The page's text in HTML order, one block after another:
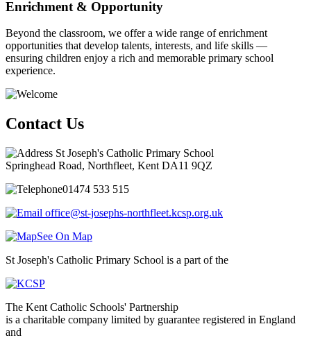
Enrichment & Opportunity
Beyond the classroom, we offer a wide range of enrichment
opportunities that develop talents, interests, and life skills —
ensuring children enjoy a rich and memorable primary school
experience.
Contact Us
St Joseph's Catholic Primary School
Springhead Road, Northfleet, Kent DA11 9QZ
01474 533 515
office@st-josephs-northfleet.kcsp.org.uk
See On Map
St Joseph's Catholic Primary School is a part of the
The Kent Catholic Schools' Partnership
is a charitable company limited by guarantee registered in England
and